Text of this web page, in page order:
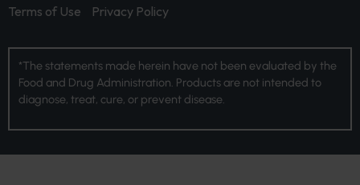
Terms of Use
Privacy Policy
*The statements made herein have not been evaluated by the
Food and Drug Administration. Products are not intended to
diagnose, treat, cure, or prevent disease.